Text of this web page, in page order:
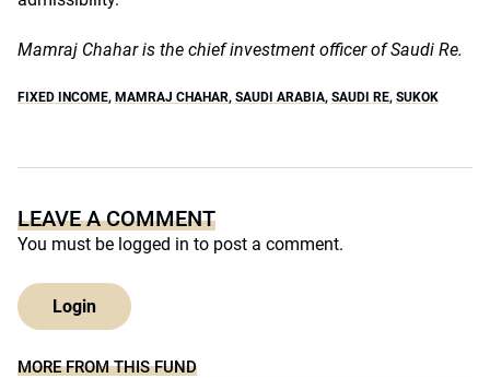
Mamraj Chahar is the chief investment officer of Saudi Re.
FIXED INCOME, MAMRAJ CHAHAR, SAUDI ARABIA, SAUDI RE, SUKOK
LEAVE A COMMENT
You must be logged in to post a comment.
Login
MORE FROM THIS FUND